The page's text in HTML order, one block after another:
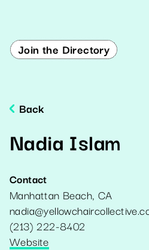
Join the Directory
Back
Nadia Islam
Contact
Manhattan Beach, CA
(213) 222-8402
Website